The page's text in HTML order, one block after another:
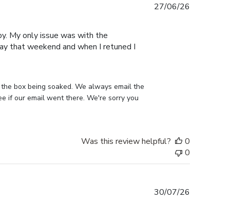
My only issue was with the
that weekend and when I retuned I
box being soaked. We always email the
if our email went there. We're sorry you
27/06/26
Was this review helpful?
0
0
30/07/26